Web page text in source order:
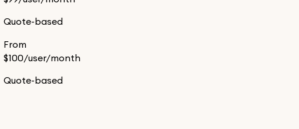
Quote-based
From
$100/user/month
Quote-based